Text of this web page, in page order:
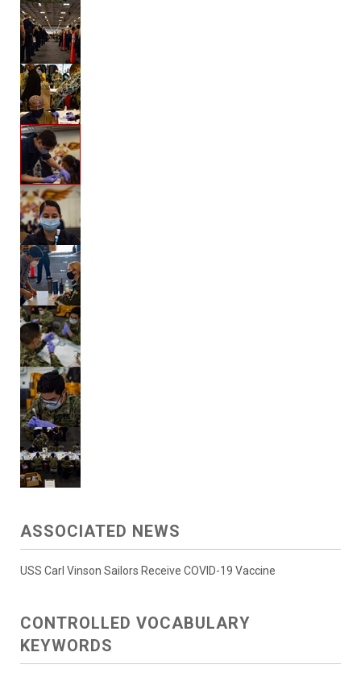
ASSOCIATED NEWS
USS Carl Vinson Sailors Receive COVID-19 Vaccine
CONTROLLED VOCABULARY
KEYWORDS